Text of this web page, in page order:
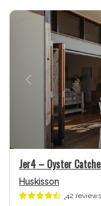
Previous
Jer4 – Oyster
Huskisson
42 reviews